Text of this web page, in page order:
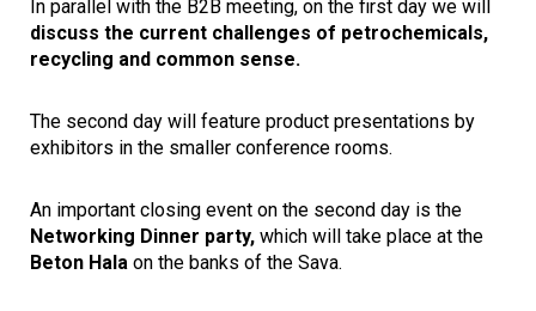
In parallel with the B2B meeting, on the first day we will
discuss the current challenges of petrochemicals,
recycling and common sense.
The second day will feature product presentations by
exhibitors in the smaller conference rooms.
An important closing event on the second day is the
Networking Dinner party, which will take place at the
Beton Hala on the banks of the Sava.